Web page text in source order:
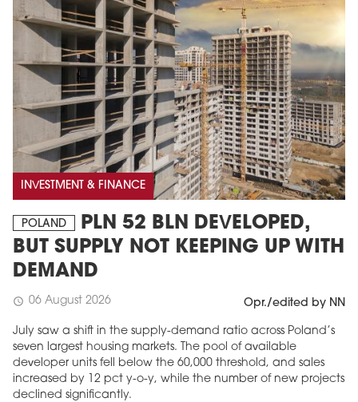
INVESTMENT & FINANCE
POLAND
PLN 52 BLN DEVELOPED,
BUT SUPPLY NOT KEEPING UP WITH
DEMAND
schedule 06 August 2026 Opr./edited by NN
July saw a shift in the supply-demand ratio across Poland’s
seven largest housing markets. The pool of available
developer units fell below the 60,000 threshold, and sales
increased by 12 pct y-o-y, while the number of new projects
declined significantly.